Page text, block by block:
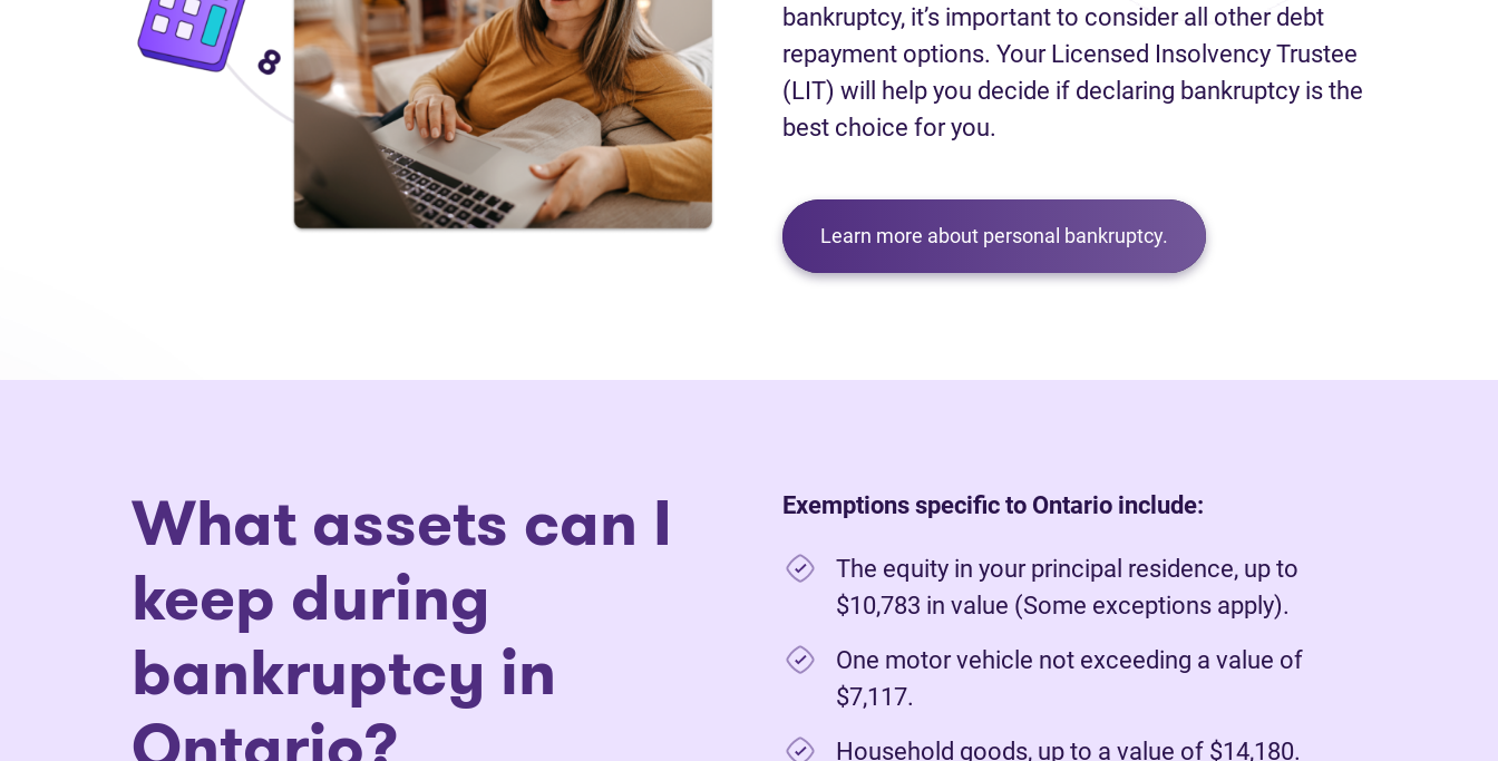
bankruptcy, it’s important to consider all other debt
repayment options. Your Licensed Insolvency Trustee
(LIT) will help you decide if declaring bankruptcy is the
best choice for you.
Learn more about personal bankruptcy.
What assets can I
keep during
bankruptcy in
Exemptions specific to Ontario include:
The equity in your principal residence, up to
$10,783 in value (Some exceptions apply).
One motor vehicle not exceeding a value of
$7,117.
Household goods, up to a value of $14,180.